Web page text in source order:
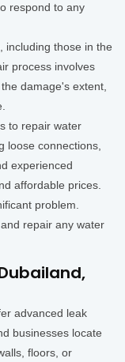
respond to any
, including those in the
process involves
damage's extent,
to repair water
loose connections,
experienced
affordable prices.
problem.
repair any water
advanced leak
businesses locate
floors, or